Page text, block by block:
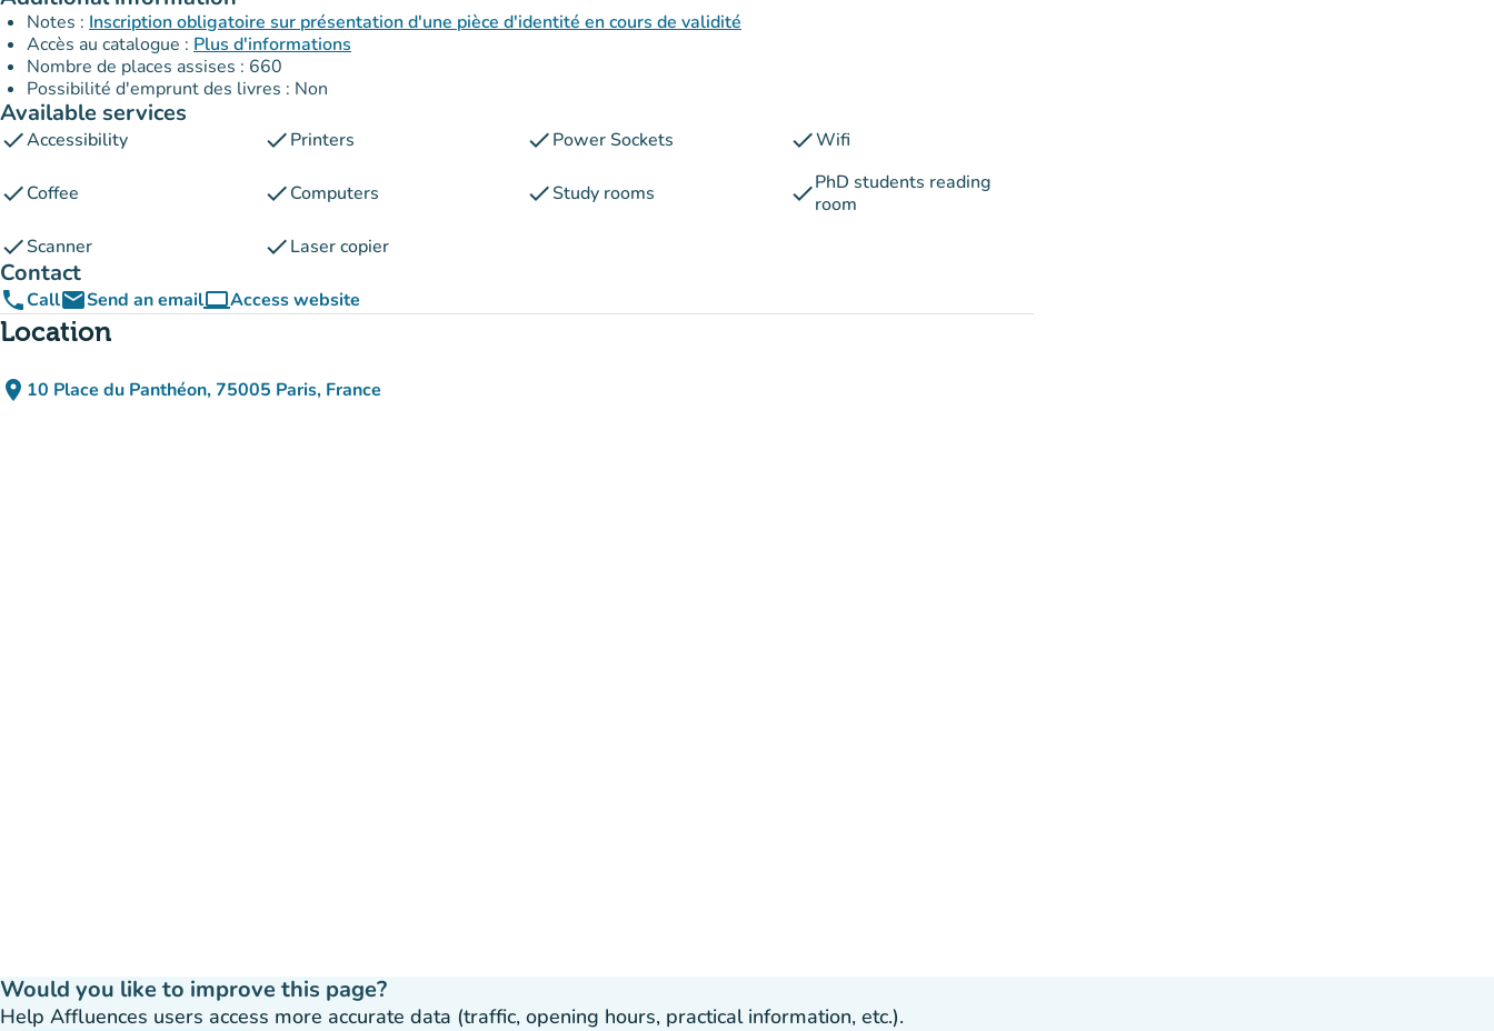
Notes : Inscription obligatoire sur présentation d'une pièce d'identité en cours de validité
Accès au catalogue : Plus d'informations
Nombre de places assises : 660
Possibilité d'emprunt des livres : Non
Available services
checkAccessibility checkPrinters checkPower Sockets checkWifi
checkCoffee checkComputers checkStudy rooms checkPhD students reading
room
checkScanner checkLaser copier
Contact
phoneCallemailSend an emailcomputerAccess website
(new tab)
Location
place 10 Place du Panthéon, 75005 Paris, France
(open in Google Maps)
(new tab)
Would you like to improve this page?
Help Affluences users access more accurate data (traffic, opening hours, practical information, etc.).